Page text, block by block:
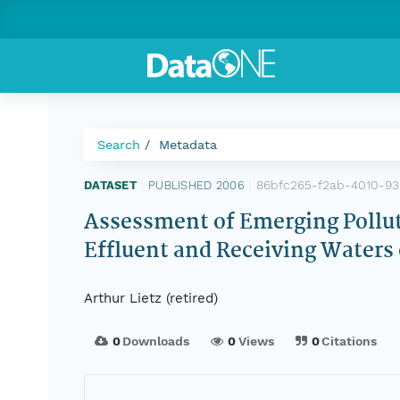
Search Metadata
DATASET PUBLISHED 2006 86bfc265-f2ab-4010-
Assessment of Emerging
Effluent and Receiving
Arthur Lietz (retired)
0Downloads 0Views 0Citations